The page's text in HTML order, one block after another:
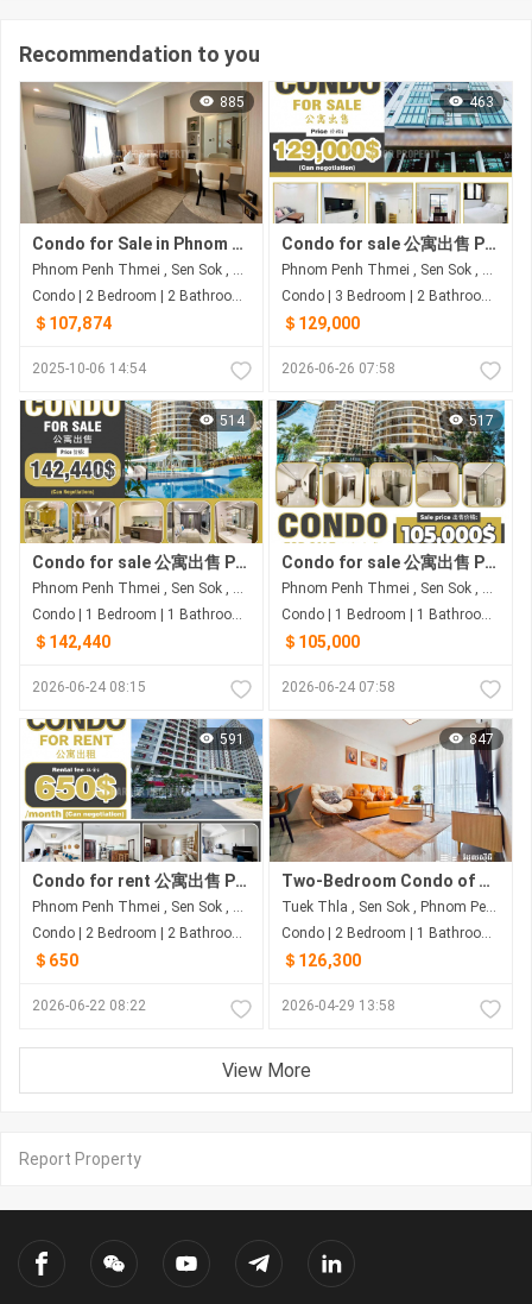
Recommendation to you
885
Condo for Sale in Phnom Penh Thmei
Phnom Penh Thmei , Sen Sok , Phnom Penh
Condo | 2 Bedroom | 2 Bathroom | 71.7m²
＄107,874
2025-10-06 14:54
463
Condo for sale 公寓出售 Property code: ACD26-067
Phnom Penh Thmei , Sen Sok , Phnom Penh
Condo | 3 Bedroom | 2 Bathroom | 80m²
＄129,000
2026-06-26 07:58
514
Condo for sale 公寓出售 Property code: ACD26-060
Phnom Penh Thmei , Sen Sok , Phnom Penh
Condo | 1 Bedroom | 1 Bathroom | 76.38m²
＄142,440
2026-06-24 08:15
517
Condo for sale 公寓出售 Property code: ACD26-054
Phnom Penh Thmei , Sen Sok , Phnom Penh
Condo | 1 Bedroom | 1 Bathroom | 80m²
＄105,000
2026-06-24 07:58
591
Condo for rent 公寓出售 Property code: BCD26-059
Phnom Penh Thmei , Sen Sok , Phnom Penh
Condo | 2 Bedroom | 2 Bathroom | 100m²
＄650
2026-06-22 08:22
847
Two-Bedroom Condo of 77 Sqm on 10F for US$126,300 at Romdoul City - Sen Sok, Phnom Penh
Tuek Thla , Sen Sok , Phnom Penh
Condo | 2 Bedroom | 1 Bathroom | 77m²
＄126,300
2026-04-29 13:58
View More
Report Property